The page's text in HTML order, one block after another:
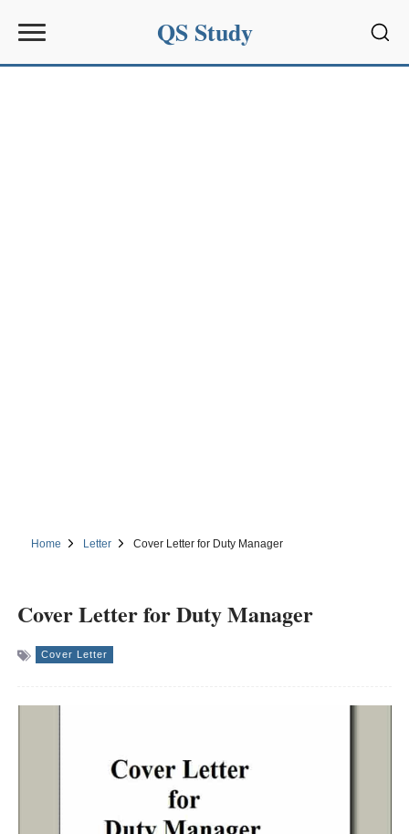
QS Study
Home Letter Cover Letter for Duty Manager
Cover Letter for Duty Manager
Cover Letter